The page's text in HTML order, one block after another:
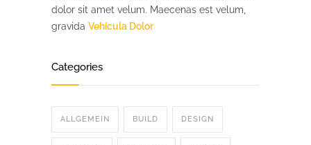
dolor sit amet velum. Maecenas est velum,
gravida Vehicula Dolor
Categories
ALLGEMEIN BUILD DESIGN